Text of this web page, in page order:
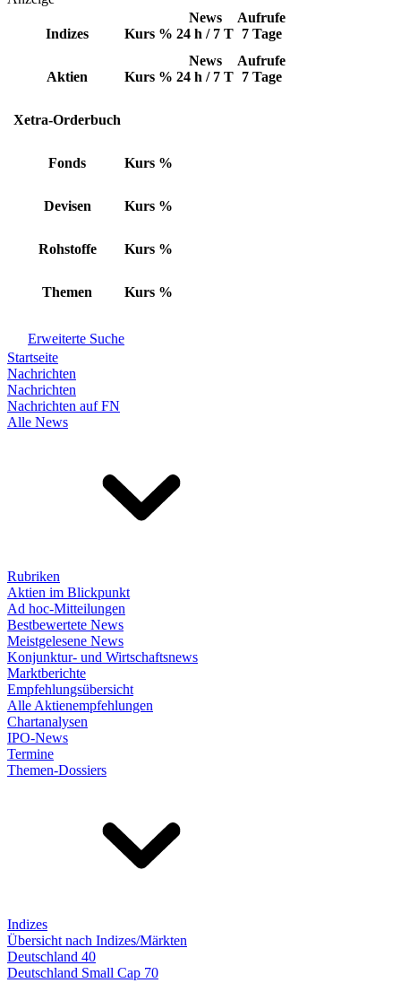
Indizes Kurs %
News
24 h / 7 T
Aufrufe
7 Tage
Aktien Kurs %
News
24 h / 7 T
Aufrufe
7 Tage
Xetra-Orderbuch
Fonds Kurs %
Devisen Kurs %
Rohstoffe Kurs %
Themen Kurs %
Erweiterte Suche
Startseite
Nachrichten
Nachrichten
Nachrichten auf FN
Alle News
Rubriken
Aktien im Blickpunkt
Ad hoc-Mitteilungen
Bestbewertete News
Meistgelesene News
Konjunktur- und Wirtschaftsnews
Marktberichte
Empfehlungsübersicht
Alle Aktienempfehlungen
Chartanalysen
IPO-News
Termine
Themen-Dossiers
Indizes
Übersicht nach Indizes/Märkten
Deutschland 40
Deutschland Small Cap 70